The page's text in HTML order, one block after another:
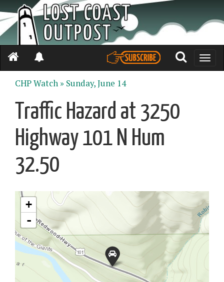
Toggle
CHP Watch » Sunday, June 14
Traffic Hazard at 3250
Highway 101 N Hum
32.50